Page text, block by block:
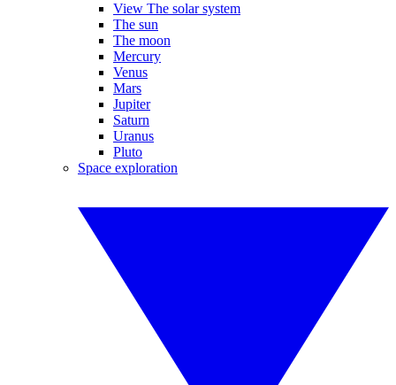
View The solar system
The sun
The moon
Mercury
Venus
Mars
Jupiter
Saturn
Uranus
Pluto
Space exploration